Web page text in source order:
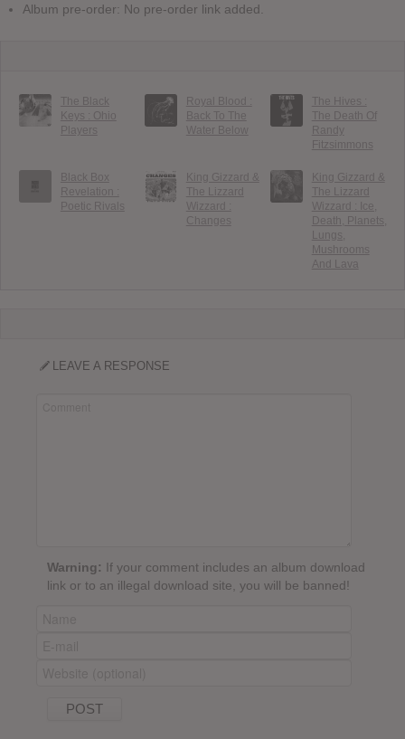
Album pre-order: No pre-order link added.
The Black
Keys : Ohio
Players
Royal Blood :
Back To The
Water Below
The Hives :
The Death Of
Randy
Fitzsimmons
Black Box
Revelation :
Poetic Rivals
King Gizzard &
The Lizzard
Wizzard :
Changes
King Gizzard &
The Lizzard
Wizzard : Ice,
Death, Planets,
Lungs,
Mushrooms
And Lava
LEAVE A RESPONSE
Warning: If your comment includes an album download
link or to an illegal download site, you will be banned!